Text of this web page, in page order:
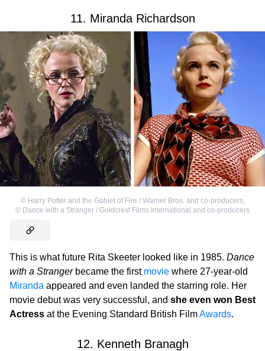
11. Miranda Richardson
© Harry Potter and the Goblet of Fire / Warner Bros. and co-producers,
© Dance with a Stranger / Goldcrest Films International and co-producers
This is what future Rita Skeeter looked like in 1985. Dance
with a Strangerbecame the first movie where 27-year-old
Miranda appeared and even landed the starring role. Her
movie debut was very successful, and she even won Best
Actress at the Evening Standard British FilmAwards.
12. Kenneth Branagh